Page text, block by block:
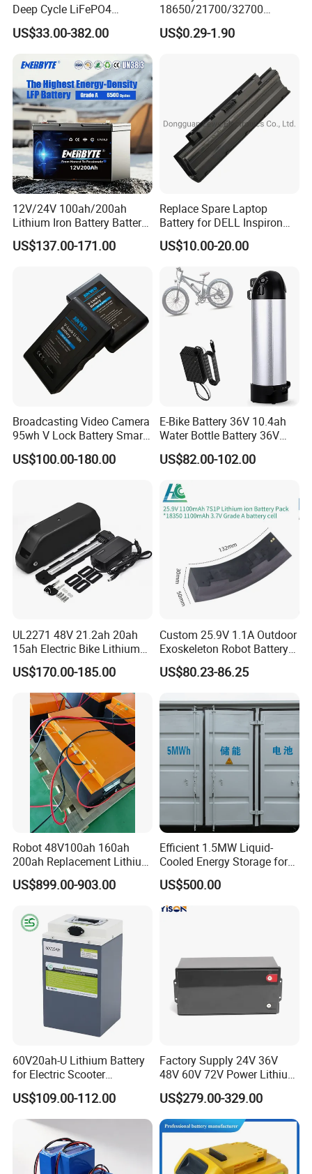
Our Team
Deep Cycle LiFePO4
Batteries 24V 25.6V 48V
60V 72V 20ah 30ah 50ah
Batteries for Agv AMR
Outdoor Cleaning Machine
US$33.00-382.00
18650/21700/32700
Lithium
2000mAh/2600mAh/3000
5000mAh/6000mAh Pack
Bicycle/Scooters
US$0.29-1.90
12V/24V 100ah/200ah
Lithium Iron Battery Battery
Pack Rechargeable Lithium
Ion Batteries for Car
Battery/LiFePO4
Battery/Lithium Ion Battery
US$137.00-171.00
Replace Spare Laptop
Battery for DELL Inspiron
3420 3520 N5110 N5010
N4110 N4010 N5040 N5040
N7110
US$10.00-20.00
Broadcasting Video Camera
95wh V Lock Battery Smart
Lithium Ion Battery Li Ion
US$100.00-180.00
E-Bike Battery 36V 10.4ah
Water Bottle Battery 36V
8.8ah Kettle Battery 11.6ah
Bike Akku for Refitting
Assisted Bicycle Battery
US$82.00-102.00
UL2271 48V 21.2ah 20ah
15ah Electric Bike Lithium
Ion Battery Samsung 21700
Battery Pack E-Bike Li Ion E-
Scooter Electric Wheelchair
Rechargeable Power Battery
US$170.00-185.00
Custom 25.9V 1.1A Outdoor
Exoskeleton Robot Battery
24V 36V 21700 18650 Li-
ion Rechargeable Battery for
US$80.23-86.25
Robot 48V100ah 160ah
200ah Replacement Lithium
Battery
US$899.00-903.00
Efficient 1.5MW Liquid-
Cooled Energy Storage for
Sustainable Power
US$500.00
60V20ah-U Lithium Battery
for Electric Scooter
Motorcycle Battery China
Manufacturer CE Un38.3
Certification
US$109.00-112.00
Factory Supply 24V 36V
48V 60V 72V Power Lithium
Battery Pack for Electric
Garbage Tricycle
US$279.00-329.00